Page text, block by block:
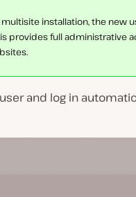
multisite installation, the new
provides full administrative
and log in